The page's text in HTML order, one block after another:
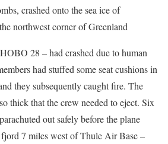
crashed onto the sea ice of
northwest corner of Greenland
28 – had crashed due to human
had stuffed some seat cushions in
they subsequently caught fire. The
thick that the crew needed to eject. Six
out safely before the plane
7 miles west of Thule Air Base –